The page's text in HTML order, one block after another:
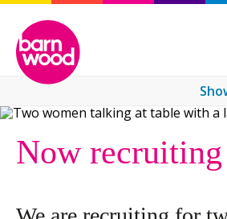
Information
Now recruiting